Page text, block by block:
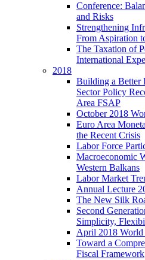
Conference:
and Risks
Strengthening
From Aspiration
The Taxation of
International
2018
Building a Better
Sector Policy
Area FSAP
October 2018
Euro Area
the Recent Crisis
Labor Force
Macroeconomic
Western Balkans
Labor Market
Annual Lecture
The New Silk
Second
Simplicity,
April 2018
Toward a
Fiscal Framework